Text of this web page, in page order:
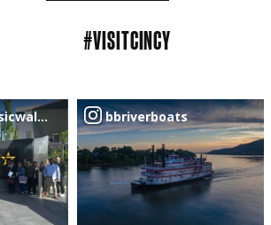
#VISITCINCY
bbriverboats